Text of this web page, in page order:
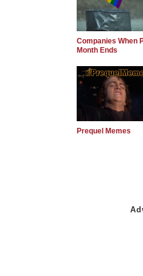
Companies When
Month Ends
Prequel Memes